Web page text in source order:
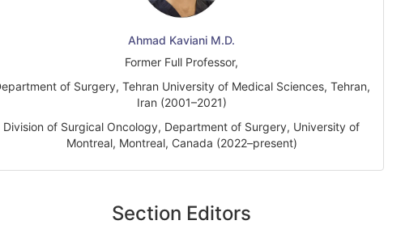
Ahmad Kaviani M.D.
Former Full Professor,
of Surgery, Tehran University of Medical Sciences, Tehran,
Iran (2001–2021)
Division of Surgical Oncology, Department of Surgery, University of
Montreal, Montreal, Canada (2022–present)
Section Editors